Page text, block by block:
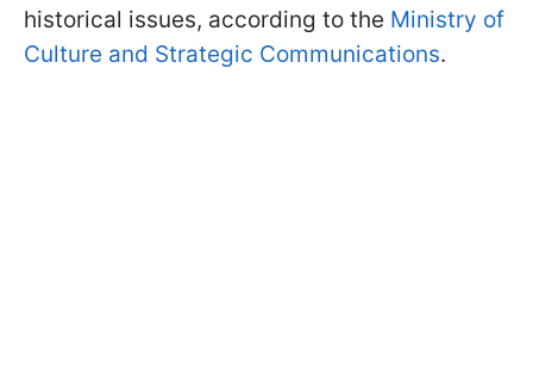
historical issues, according to the Ministry of
Culture and Strategic Communications.